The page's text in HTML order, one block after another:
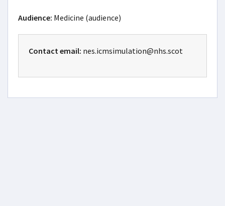
Audience: Medicine (audience)
Contact email: nes.icmsimulation@nhs.scot